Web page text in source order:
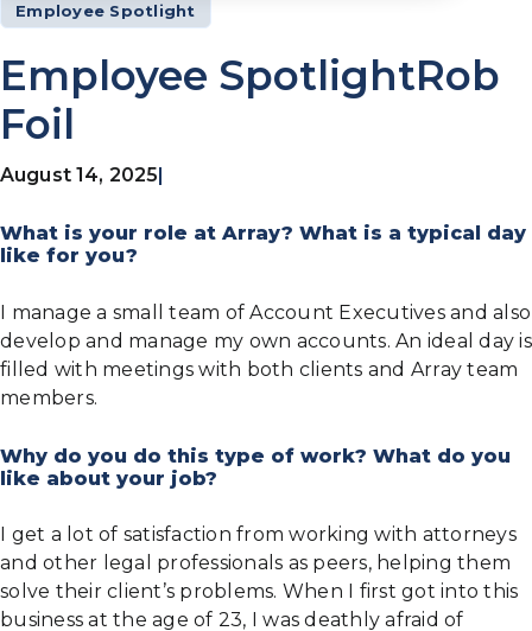
Employee Spotlight
Employee SpotlightRob
Foil
August 14, 2025
What is your role at Array? What is a typical day
like for you?
I manage a small team of Account Executives and also
develop and manage my own accounts. An ideal day is
filled with meetings with both clients and Array team
members.
Why do you do this type of work? What do you
like about your job?
I get a lot of satisfaction from working with attorneys
and other legal professionals as peers, helping them
solve their client’s problems. When I first got into this
business at the age of 23, I was deathly afraid of